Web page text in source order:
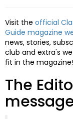
Visit the official
Guide magazine
news, stories,
club and extra's
fit in the magazine!
The